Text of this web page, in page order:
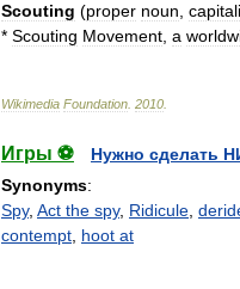
Scouting (proper noun
* Scouting Movement a
Wikimedia Foundation 2010
Игры ⚽
Нужно сделать
Synonyms:
Spy, Act the spy, Ridicule
contempt hoot at